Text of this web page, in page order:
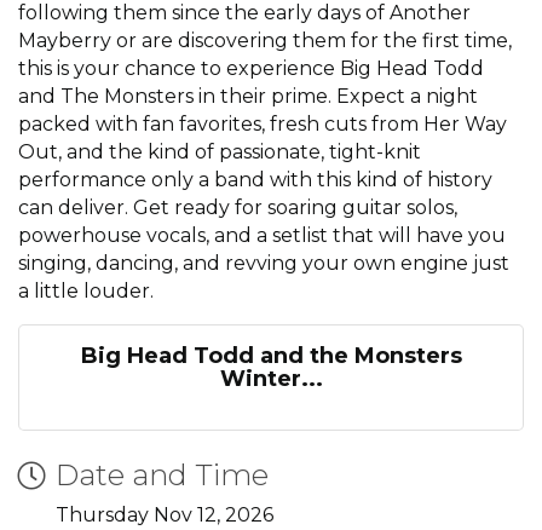
following them since the early days of Another
Mayberry or are discovering them for the first time,
this is your chance to experience Big Head Todd
and The Monsters in their prime. Expect a night
packed with fan favorites, fresh cuts from Her Way
Out, and the kind of passionate, tight-knit
performance only a band with this kind of history
can deliver. Get ready for soaring guitar solos,
powerhouse vocals, and a setlist that will have you
singing, dancing, and revving your own engine just
a little louder.
Big Head Todd and the Monsters
Winter...
Date and Time
Thursday Nov 12, 2026